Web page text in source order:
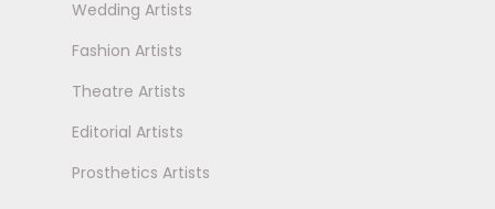
Wedding Artists
Fashion Artists
Theatre Artists
Editorial Artists
Prosthetics Artists